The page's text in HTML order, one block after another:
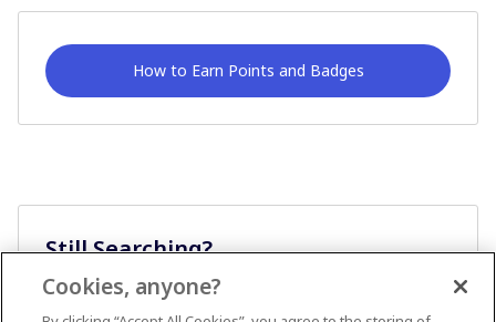
How to Earn Points and Badges
Still Searching?
Cookies, anyone?